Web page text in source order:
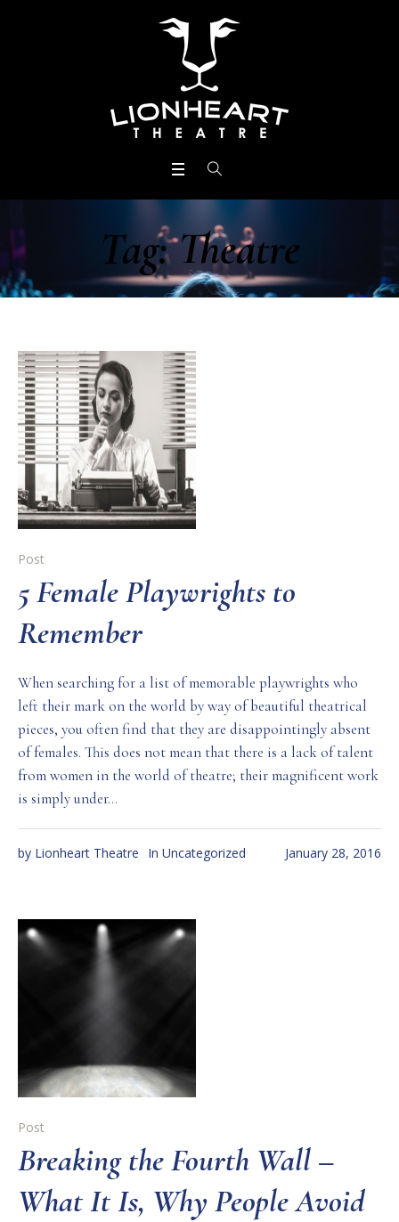
Tag:Theatre
Post
5 Female Playwrights to
Remember
When searching for a list of memorable playwrights who
left their mark on the world by way of beautiful theatrical
pieces, you often find that they are disappointingly absent
of females. This does not mean that there is a lack of talent
from women in the world of theatre; their magnificent work
is simply under...
January 28, 2016
by Lionheart Theatre In Uncategorized
Post
Breaking the Fourth Wall –
What It Is, Why People Avoid